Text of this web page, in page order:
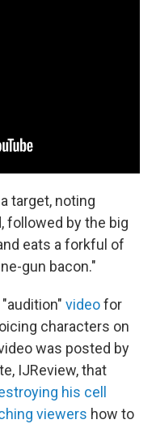
target, noting
followed by the big
eats a forkful of
gun bacon."
videofor
characters on
was posted by
IJReview, that
his cell
viewers how to